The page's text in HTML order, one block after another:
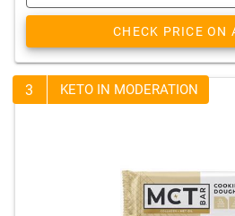
CHECK PRICE ON
3 KETO IN MODERATION